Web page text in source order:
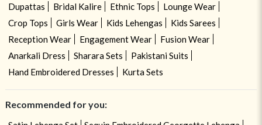
Dupattas
Bridal Kalire Ethnic Tops
Lounge Wear
Crop Tops
Girls Wear Kids Lehengas
Kids Sarees
Reception Wear
Engagement Wear
Fusion Wear
Anarkali Dress
Sharara Sets
Pakistani Suits
Hand Embroidered Dresses
Kurta Sets
Recommended for you: